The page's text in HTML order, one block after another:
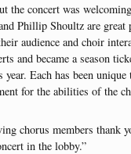
the concert was
Phillip Shoultz are great
audience and choir
and became a season
Each has been unique
for the abilities of the
chorus members thank
in the lobby.”